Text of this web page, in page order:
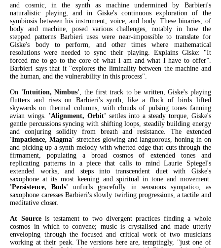
and cosmic, in the synth as machine undermined by Barbieri's
naturalistic playing, and in Giske's continuous exploration of the
symbiosis between his instrument, voice, and body. These binaries, of
body and machine, posed various challenges, notably in how the
stepped patterns Barbieri uses were near-impossible to translate for
Giske's body to perform, and other times where mathematical
resolutions were needed to sync their playing. Explains Giske: "It
forced me to go to the core of what I am and what I have to offer”.
Barbieri says that it "explores the liminality between the machine and
the human, and the vulnerability in this process".
On 'Intuition, Nimbus' , the first track to be written, Giske's playing
flutters and rises on Barbieri's synth, like a flock of birds lifted
skywards on thermal columns, with clouds of pulsing tones fanning
avian wings. 'Alignment, Orbit' settles into a steady torque, Giske's
gentle percussions syncing with shifting loops, steadily building energy
and conjuring solidity from breath and resistance. The extended
'Impatience, Magma' stretches glowing and languorous, honing in on
and picking up a synth melody with whetted edge that cuts through the
firmament, populating a broad cosmos of extended tones and
replicating patterns in a piece that calls to mind Laurie Spiegel's
extended works, and steps into transcendent duet with Giske's
saxophone at its most keening and spiritual in tone and movement.
'Persistence, Buds' unfurls gracefully in sensuous sympatico, as
saxophone caresses Barbieri's slowly twirling progressions, a tactile and
meditative closer.
At Sourceis testament to two divergent practices finding a whole
cosmos in which to convene; music is crystalised and made utterly
enveloping through the focused and critical work of two musicians
working at their peak. The versions here are, temptingly, "just one of